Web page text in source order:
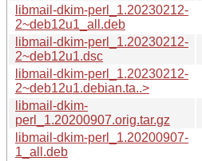
libmail-dkim-perl_1.20230212-
2~deb12u1_all.deb
libmail-dkim-perl_1.20230212-
2~deb12u1.dsc
libmail-dkim-perl_1.20230212-
2~deb12u1.debian.ta..>
libmail-dkim-
perl_1.20200907.orig.tar.gz
libmail-dkim-perl_1.20200907-
1_all.deb